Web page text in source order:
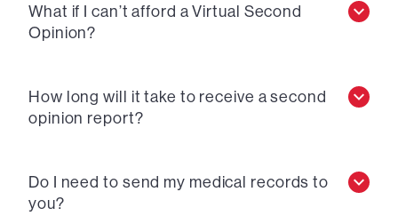
What if I can’t afford a Virtual Second
Opinion?
How long will it take to receive a second
opinion report?
Do I need to send my medical records to
you?